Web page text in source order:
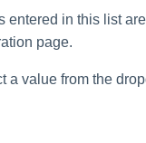
entered in this list
page.
a value from the